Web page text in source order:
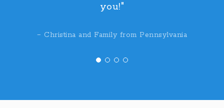
you!"
− Christina and Family from Pennsylvania